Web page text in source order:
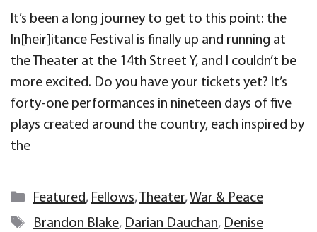
It’s been a long journey to get to this point: the
In[heir]itance Festival is finally up and running at
the Theater at the 14th Street Y, and I couldn’t be
more excited. Do you have your tickets yet? It’s
forty-one performances in nineteen days of five
plays created around the country, each inspired by
the
Categories
Featured, Fellows, Theater, War & Peace
Tags
Brandon Blake, Darian Dauchan, Denise